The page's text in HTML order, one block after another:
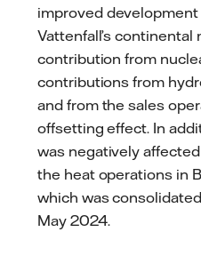
improved
Vattenfall’s continental
contribution from
contributions from
and from the sales
offsetting effect. In
was negatively
the heat operations in
which was
May 2024.